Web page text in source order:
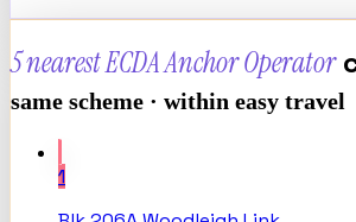
5 nearestECDA Anchor Operator
same scheme · within easy travel
1